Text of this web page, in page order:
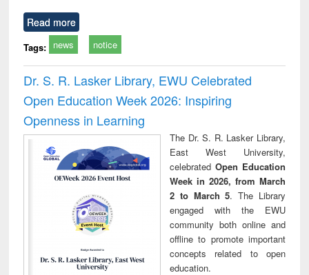
Read more
Tags: news notice
Dr. S. R. Lasker Library, EWU Celebrated
Open Education Week 2026: Inspiring
Openness in Learning
The Dr. S. R. Lasker Library,
East West University,
celebrated Open Education
Week in 2026, from March
2 to March 5. The Library
engaged with the EWU
community both online and
offline to promote important
concepts related to open
education.